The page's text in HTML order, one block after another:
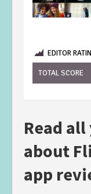
EDITOR
TOTAL SCORE
Read
about
app